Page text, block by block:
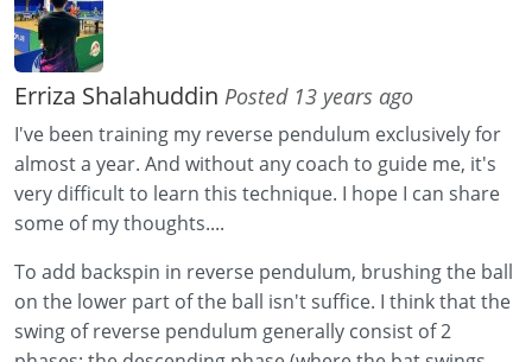
Erriza Shalahuddin Posted 13 years ago
I've been training my reverse pendulum exclusively for
almost a year. And without any coach to guide me, it's
very difficult to learn this technique. I hope I can share
some of my thoughts....
To add backspin in reverse pendulum, brushing the ball
on the lower part of the ball isn't suffice. I think that the
swing of reverse pendulum generally consist of 2